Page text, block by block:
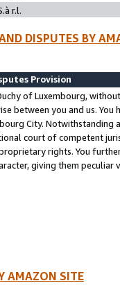
r.l.
DISPUTES BY
Provision
of Luxembourg,
between you and us.
City. Notwithstanding
court of competent
rights. You
giving them
AMAZON SITE